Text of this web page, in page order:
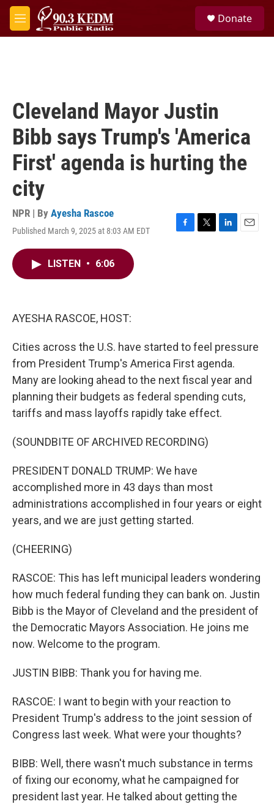
Skip to main content
M
e
Donate
Cleveland Mayor Justin
Bibb says Trump's 'America
First' agenda is hurting the
city
NPR | By Ayesha Rascoe
Published March 9, 2025 at 8:03 AM EDT
F
T
L
E
LISTEN • 6:06
AYESHA RASCOE, HOST:
Cities across the U.S. have started to feel pressure
from President Trump's America First agenda.
Many are looking ahead to the next fiscal year and
planning their budgets as federal spending cuts,
tariffs and mass layoffs rapidly take effect.
(SOUNDBITE OF ARCHIVED RECORDING)
PRESIDENT DONALD TRUMP: We have
accomplished more in 43 days than most
administrations accomplished in four years or eight
years, and we are just getting started.
(CHEERING)
RASCOE: This has left municipal leaders wondering
how much federal funding they can bank on. Justin
Bibb is the Mayor of Cleveland and the president of
the Democratic Mayors Association. He joins me
now. Welcome to the program.
JUSTIN BIBB: Thank you for having me.
RASCOE: I want to begin with your reaction to
President Trump's address to the joint session of
Congress last week. What were your thoughts?
BIBB: Well, there wasn't much substance in terms
of fixing our economy, what he campaigned for
president last year. He talked about getting the